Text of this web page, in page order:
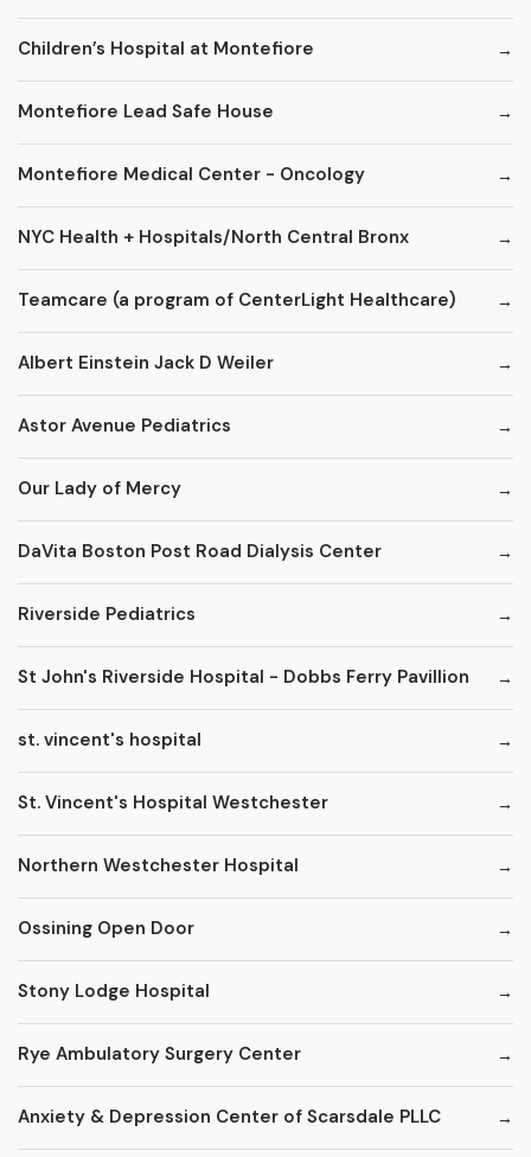
Children’s Hospital at Montefiore
Montefiore Lead Safe House
Montefiore Medical Center - Oncology
NYC Health + Hospitals/North Central Bronx
Teamcare (a program of CenterLight Healthcare)
Albert Einstein Jack D Weiler
Astor Avenue Pediatrics
Our Lady of Mercy
DaVita Boston Post Road Dialysis Center
Riverside Pediatrics
St John's Riverside Hospital - Dobbs Ferry Pavillion
st. vincent's hospital
St. Vincent's Hospital Westchester
Northern Westchester Hospital
Ossining Open Door
Stony Lodge Hospital
Rye Ambulatory Surgery Center
Anxiety & Depression Center of Scarsdale PLLC